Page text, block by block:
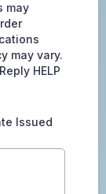
may
may vary.
HELP
Issued